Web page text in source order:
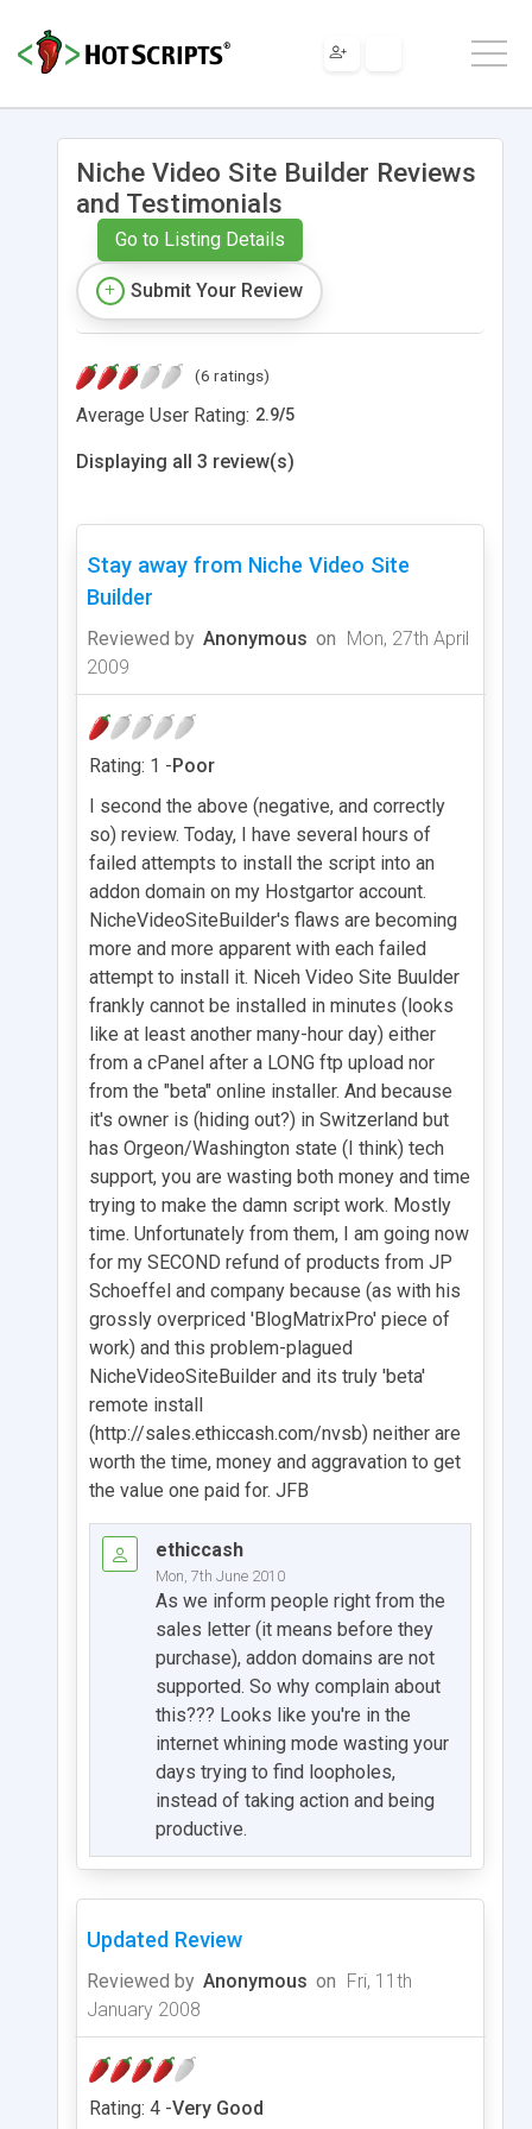
Niche Video Site Builder Reviews
and Testimonials
Go to Listing Details
Submit Your Review
(6 ratings)
Average User Rating: 2.9/5
Displaying all 3 review(s)
Stay away from Niche Video Site
Builder
Reviewed by Anonymous on Mon, 27th April
2009
Rating: 1 -Poor
I second the above (negative, and correctly
so) review. Today, I have several hours of
failed attempts to install the script into an
addon domain on my Hostgartor account.
NicheVideoSiteBuilder's flaws are becoming
more and more apparent with each failed
attempt to install it. Niceh Video Site Buulder
frankly cannot be installed in minutes (looks
like at least another many-hour day) either
from a cPanel after a LONG ftp upload nor
from the "beta" online installer. And because
it's owner is (hiding out?) in Switzerland but
has Orgeon/Washington state (I think) tech
support, you are wasting both money and time
trying to make the damn script work. Mostly
time. Unfortunately from them, I am going now
for my SECOND refund of products from JP
Schoeffel and company because (as with his
grossly overpriced 'BlogMatrixPro' piece of
work) and this problem-plagued
NicheVideoSiteBuilder and its truly 'beta'
remote install
(http://sales.ethiccash.com/nvsb) neither are
worth the time, money and aggravation to get
the value one paid for. JFB
ethiccash
Mon, 7th June 2010
As we inform people right from the
sales letter (it means before they
purchase), addon domains are not
supported. So why complain about
this??? Looks like you're in the
internet whining mode wasting your
days trying to find loopholes,
instead of taking action and being
productive.
Updated Review
Reviewed by Anonymous on Fri, 11th
January 2008
Rating: 4 -Very Good